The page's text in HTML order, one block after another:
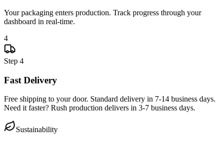
Your packaging enters production. Track progress through your
dashboard in real-time.
4
Step 4
Fast Delivery
Free shipping to your door. Standard delivery in 7-14 business days.
Need it faster? Rush production delivers in 3-7 business days.
Sustainability